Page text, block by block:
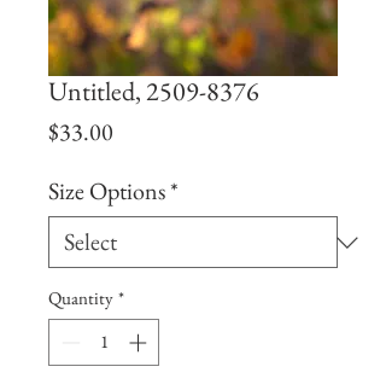
Untitled, 2509-8376
$33.00
Size Options*
Quantity *